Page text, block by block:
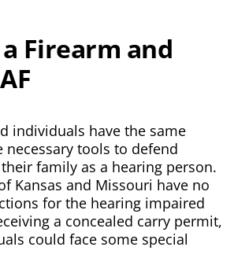
Firearm and
individuals have the same
tools to defend
family as a hearing person.
Kansas and Missouri have no
for the hearing impaired
a concealed carry permit,
could face some special